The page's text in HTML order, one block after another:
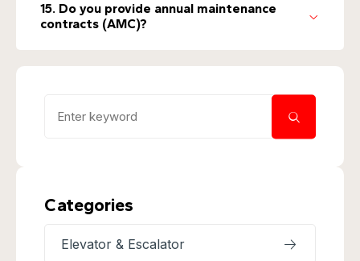
15. Do you provide annual maintenance
contracts (AMC)?
Categories
Elevator & Escalator